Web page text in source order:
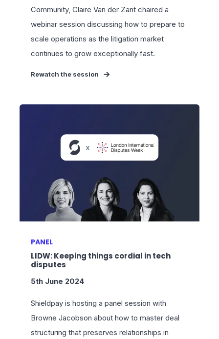
Community, Claire Van der Zant chaired a
webinar session discussing how to prepare to
scale operations as the litigation market
continues to grow exceptionally fast.
Rewatch the session
PANEL
LIDW: Keeping things cordial in tech
disputes
5th June 2024
Shieldpay is hosting a panel session with
Browne Jacobson about how to master deal
structuring that preserves relationships in